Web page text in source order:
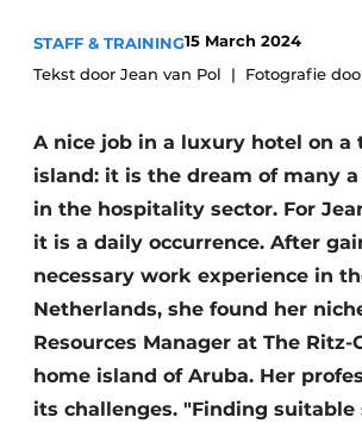
STAFF & TRAINING15 March 2024
Tekst door Jean van Pol
Fotografie
A nice job in a luxury hotel on a
island: it is the dream of many
in the hospitality sector. For
it is a daily occurrence. After
necessary work experience in
Netherlands, she found her
Resources Manager at The
home island of Aruba. Her
its challenges. "Finding suitable